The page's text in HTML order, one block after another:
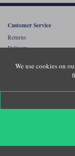
We use cookies on
Customer Service
Returns
Delivery
Motolegends Shop
Current Vacancies
Klarna FAQ's